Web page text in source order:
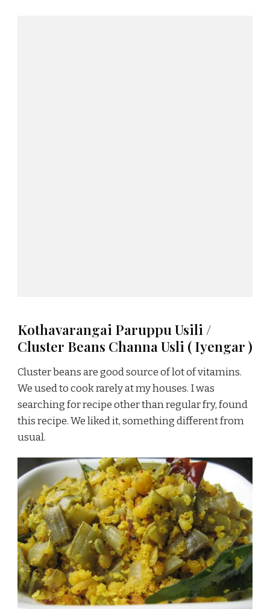
Kothavarangai Paruppu Usili /
Cluster Beans Channa Usli ( Iyengar )
Cluster beans are good source of lot of vitamins.
We used to cook rarely at my houses. I was
searching for recipe other than regular fry, found
this recipe. We liked it, something different from
usual.